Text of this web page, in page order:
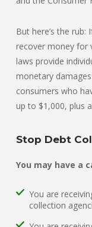
But here’s the
recover money for
laws provide
monetary
consumers who
up to $1,000, plus
Stop Debt
You may have a
You are
collection